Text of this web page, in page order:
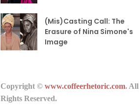
(Mis)Casting Call: The
Erasure of Nina Simone's
Image
Copyright © www.coffeerhetoric.com. All
Rights Reserved.